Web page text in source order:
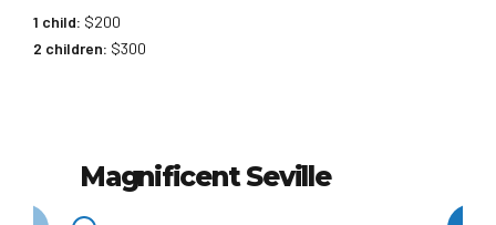
1 child: $200
2 children: $300
Magnificent Seville